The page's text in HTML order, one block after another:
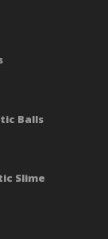
Balls
Slime